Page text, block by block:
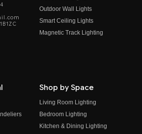
Outdoor Wall Lights
Smart Ceiling Lights
Magnetic Track Lighting
Shop by Space
Living Room Lighting
Bedroom Lighting
Kitchen & Dining Lighting